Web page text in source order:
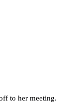
to her meeting.